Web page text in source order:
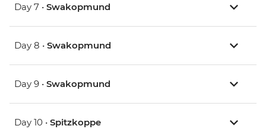
Day 7 • Swakopmund
Day 8 • Swakopmund
Day 9 • Swakopmund
Day 10 • Spitzkoppe